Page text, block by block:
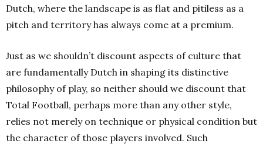
Dutch, where the landscape is as flat and pitiless as a
pitch and territory has always come at a premium.
Just as we shouldn’t discount aspects of culture that
are fundamentally Dutch in shaping its distinctive
philosophy of play, so neither should we discount that
Total Football, perhaps more than any other style,
relies not merely on technique or physical condition but
the character of those players involved. Such